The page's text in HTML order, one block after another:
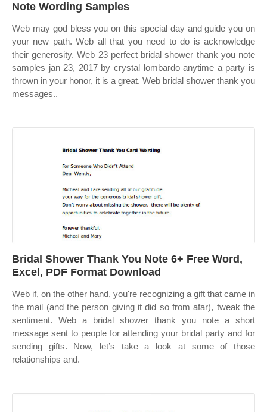
Note Wording Samples
Web may god bless you on this special day and guide you on
your new path. Web all that you need to do is acknowledge
their generosity. Web 23 perfect bridal shower thank you note
samples jan 23, 2017 by crystal lombardo anytime a party is
thrown in your honor, it is a great. Web bridal shower thank you
messages..
Bridal Shower Thank You Note 6+ Free Word,
Excel, PDF Format Download
Web if, on the other hand, you're recognizing a gift that came in
the mail (and the person giving it did so from afar), tweak the
sentiment. Web a bridal shower thank you note a short
message sent to people for attending your bridal party and for
sending gifts. Now, let’s take a look at some of those
relationships and.